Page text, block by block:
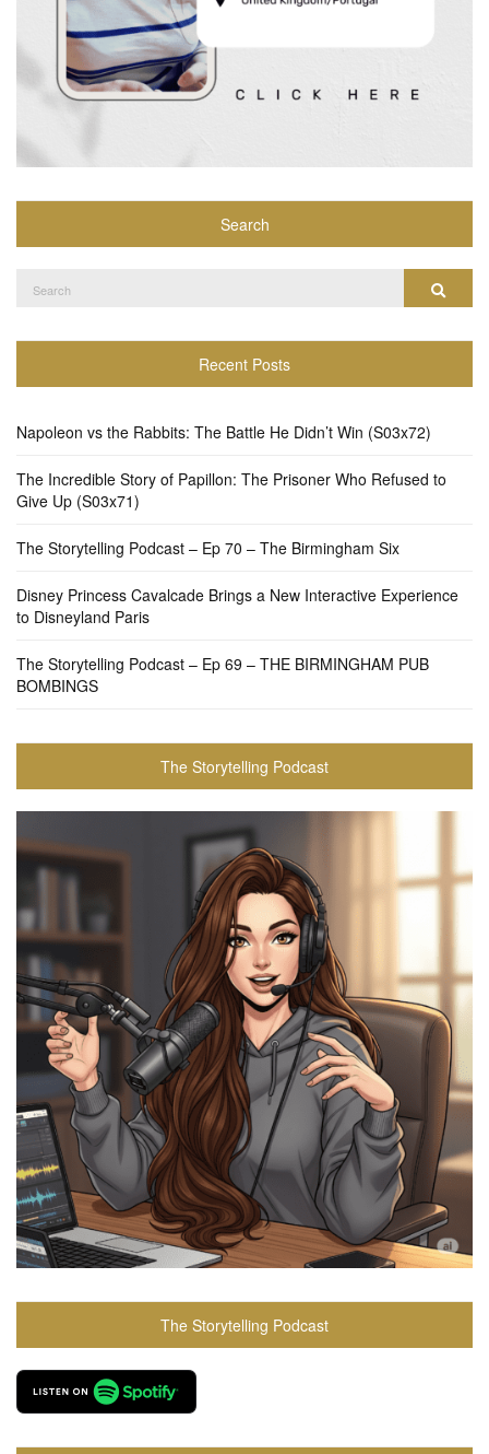
Search
for:
Search
Recent Posts
Napoleon vs the Rabbits: The Battle He Didn’t Win (S03x72)
The Incredible Story of Papillon: The Prisoner Who Refused to
Give Up (S03x71)
The Storytelling Podcast – Ep 70 – The Birmingham Six
Disney Princess Cavalcade Brings a New Interactive Experience
to Disneyland Paris
The Storytelling Podcast – Ep 69 – THE BIRMINGHAM PUB
BOMBINGS
The Storytelling Podcast
The Storytelling Podcast